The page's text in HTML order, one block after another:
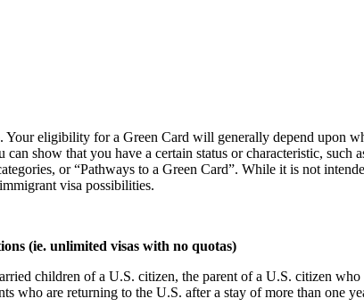
eligibility for a Green Card will generally depend upon
show that you have a certain status or characteristic, such
or “Pathways to a Green Card”. While it is not
visa possibilities.
(ie. unlimited visas with no quotas)
children of a U.S. citizen, the parent of a U.S. citizen who
who are returning to the U.S. after a stay of more than one